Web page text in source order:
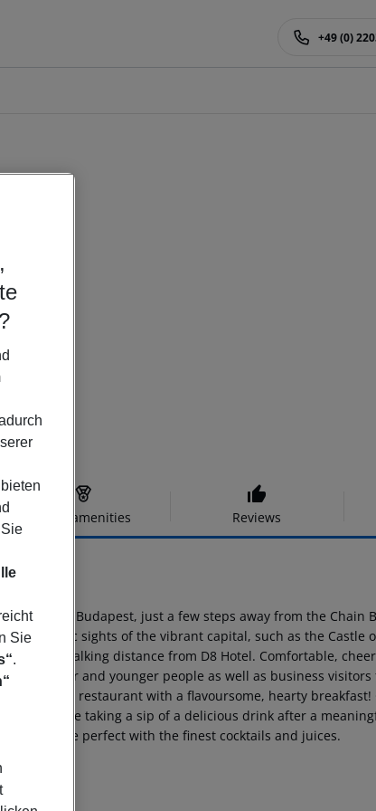
+49 (0)
Hotel amenities Reviews
heart of Budapest, just a few steps away from the Chain
The iconic sights of the vibrant capital, such as the Castle
all within walking distance from D8 Hotel. Comfortable,
older and younger people as well as business
and classy restaurant with a flavoursome, hearty
nothing like taking a sip of a delicious drink after a
even more perfect with the finest cocktails and juices.
Sie
.